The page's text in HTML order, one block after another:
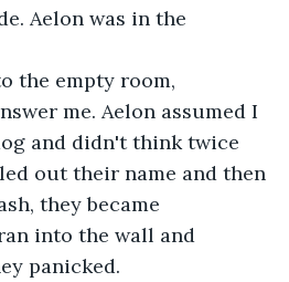
Aelon was in the
the empty room,
me. Aelon assumed I
and didn't think twice
out their name and then
they became
into the wall and
panicked.